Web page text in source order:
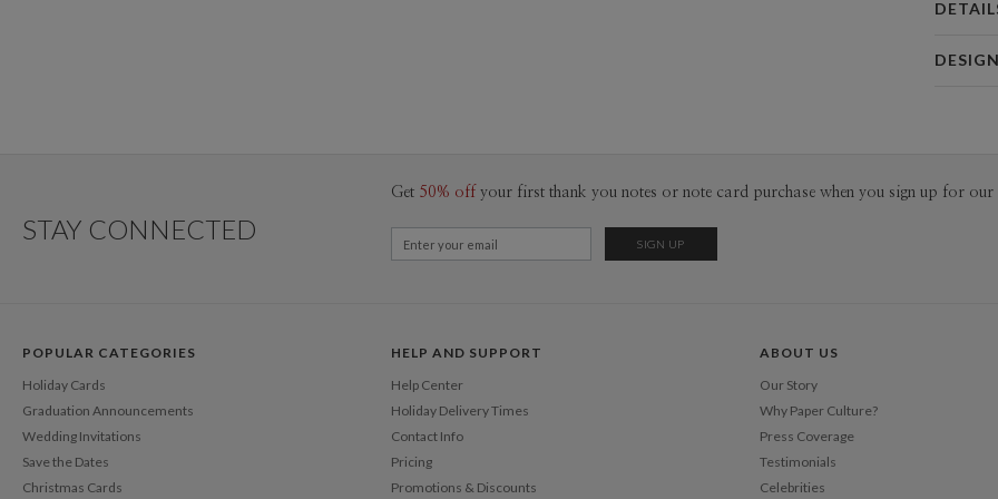
STAY CONNECTED
Get 50% off your first thank you notes or note card purchase when you sign up for our
POPULAR CATEGORIES
Holiday Cards
Graduation Announcements
Wedding Invitations
Save the Dates
Christmas Cards
HELP AND SUPPORT
Help Center
Holiday Delivery Times
Contact Info
Pricing
Promotions & Discounts
ABOUT US
Our Story
Why Paper Culture?
Press Coverage
Testimonials
Celebrities